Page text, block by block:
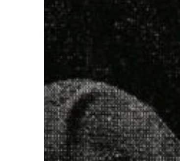
Hit enter to search or ESC to close
To
Quench
The
This
Earth”